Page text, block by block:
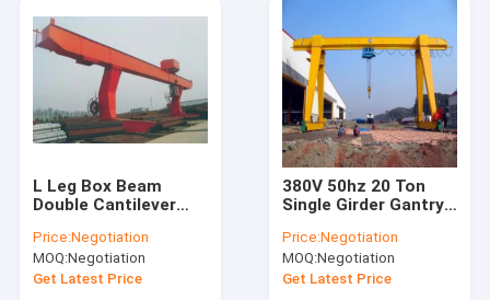
Single Girder Overhead Crane
Double Girder Overhead Crane
Hydraulic Scissor Lifting Table
Double Girder Gantry Crane
Automated Guided Carts
L Leg Box Beam
Double Cantilever
Shipping Container
Gantry Crane
Price:Negotiation
MOQ:Negotiation
Get Latest Price
380V 50hz 20 Ton
Single Girder Gantry
Cargo Yard
Price:Negotiation
MOQ:Negotiation
Get Latest Price